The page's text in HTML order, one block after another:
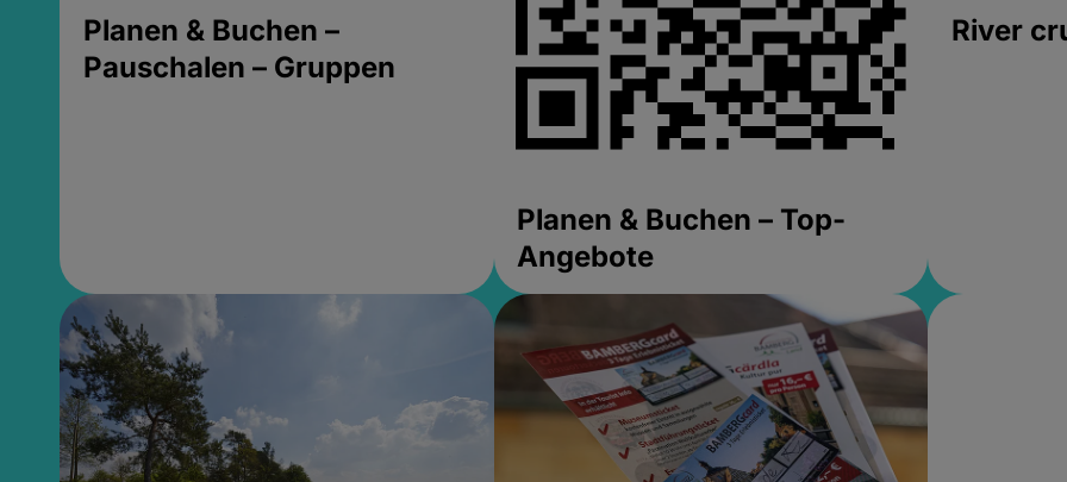
Planen & Buchen –
Pauschalen – Gruppen
Planen & Buchen – Top-
Angebote
River